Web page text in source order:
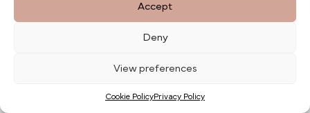
Accept
Deny
View preferences
Cookie PolicyPrivacy Policy